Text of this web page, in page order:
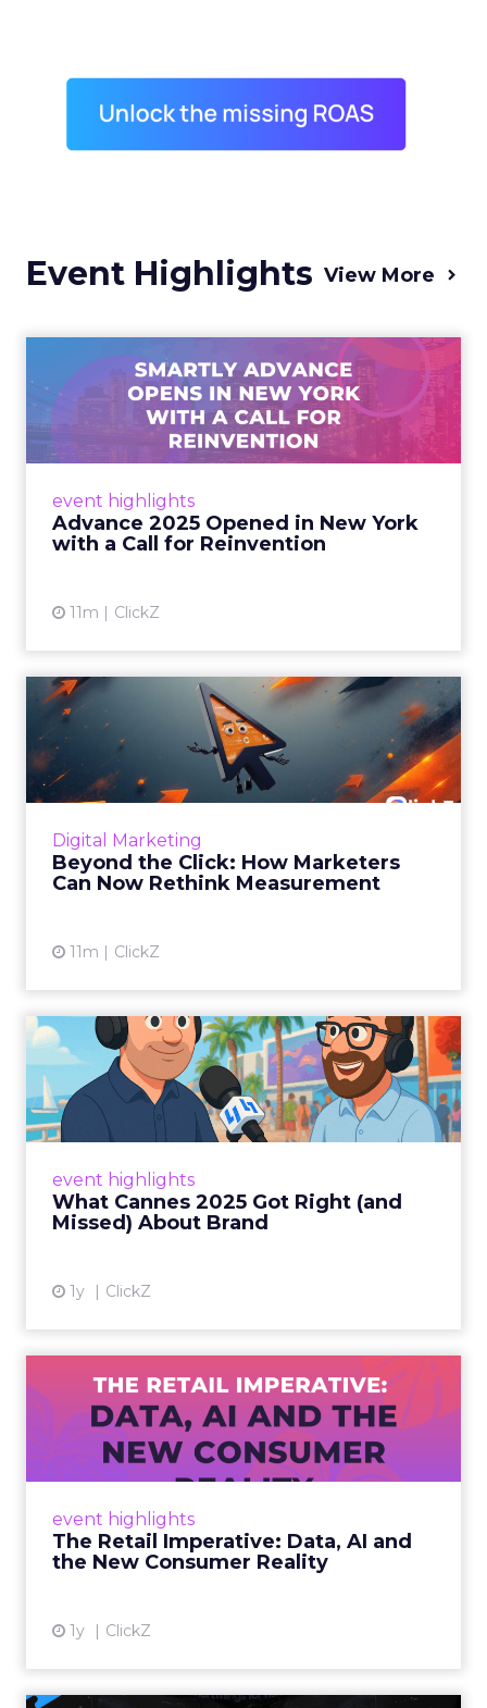
Event Highlights View More
event highlights
Advance 2025 Opened in New York
with a Call for Reinvention
11m ClickZ
Advance 2025 Opened in
New York with a Call for
Re...
Smartly CEO Laura Desmond opened
reinvention, urging marketers to act
decisively in the AI era. Read More...
Digital Marketing
Beyond the Click: How Marketers
Can Now Rethink Measurement
11m ClickZ
Beyond the Click: How
Marketers Can Now Rethink
Me...
Insights from a ClickZ event with Fospha and
View article
event highlights
What Cannes 2025 Got Right (and
Missed) About Brand
1y ClickZ
What Cannes 2025 Got Right
(and Missed) About Bran...
By Sam Carter, CEO of Fospha Read More
event highlights
The Retail Imperative: Data, AI and
the New Consumer Reality
1y ClickZ
The Retail Imperative: Data,
AI and the New Consum...
Retailers used to worry about whether
customers would migrate online. Today they
up. From New York to LA, the t...